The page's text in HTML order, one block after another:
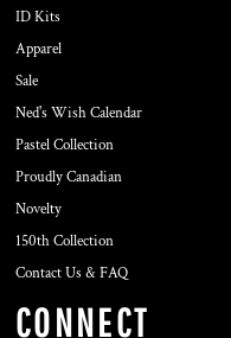
ID Kits
Apparel
Sale
Ned's Wish Calendar
Pastel Collection
Proudly Canadian
Novelty
150th Collection
Contact Us & FAQ
CONNECT